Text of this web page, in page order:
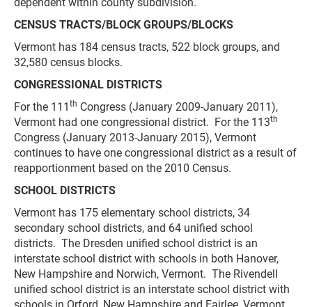
CENSUS TRACTS/BLOCK GROUPS/BLOCKS
Vermont has 184 census tracts, 522 block groups, and
32,580 census blocks.
CONGRESSIONAL DISTRICTS
For the 111 th Congress (January 2009-January 2011),
Vermont had one congressional district. For the 113th
Congress (January 2013-January 2015), Vermont
continues to have one congressional district as a result of
reapportionment based on the 2010 Census.
SCHOOL DISTRICTS
Vermont has 175 elementary school districts, 34
secondary school districts, and 64 unified school
districts. The Dresden unified school district is an
interstate school district with schools in both Hanover,
New Hampshire and Norwich, Vermont. The Rivendell
unified school district is an interstate school district with